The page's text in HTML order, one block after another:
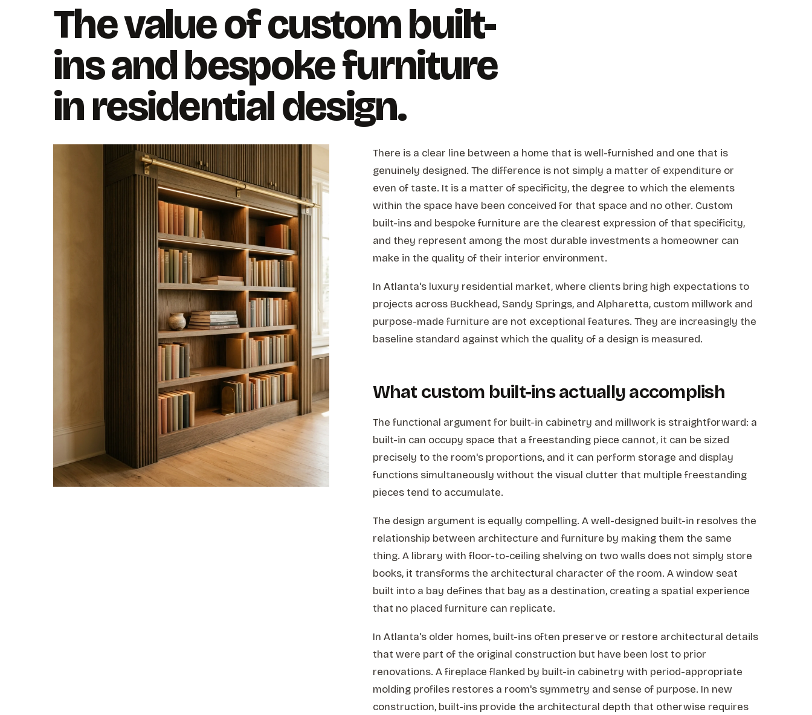
The value of custom built-
ins and bespoke furniture
in residential design.
There is a clear line between a home that is well-furnished and one that is
genuinely designed. The difference is not simply a matter of expenditure or
even of taste. It is a matter of specificity, the degree to which the elements
within the space have been conceived for that space and no other. Custom
built-ins and bespoke furniture are the clearest expression of that specificity,
and they represent among the most durable investments a homeowner can
make in the quality of their interior environment.
In Atlanta's luxury residential market, where clients bring high expectations to
projects across Buckhead, Sandy Springs, and Alpharetta, custom millwork and
purpose-made furniture are not exceptional features. They are increasingly the
baseline standard against which the quality of a design is measured.
What custom built-ins actually accomplish
The functional argument for built-in cabinetry and millwork is straightforward: a
built-in can occupy space that a freestanding piece cannot, it can be sized
precisely to the room's proportions, and it can perform storage and display
functions simultaneously without the visual clutter that multiple freestanding
pieces tend to accumulate.
The design argument is equally compelling. A well-designed built-in resolves the
relationship between architecture and furniture by making them the same
thing. A library with floor-to-ceiling shelving on two walls does not simply store
books, it transforms the architectural character of the room. A window seat
built into a bay defines that bay as a destination, creating a spatial experience
that no placed furniture can replicate.
In Atlanta's older homes, built-ins often preserve or restore architectural details
that were part of the original construction but have been lost to prior
renovations. A fireplace flanked by built-in cabinetry with period-appropriate
molding profiles restores a room's symmetry and sense of purpose. In new
construction, built-ins provide the architectural depth that otherwise requires